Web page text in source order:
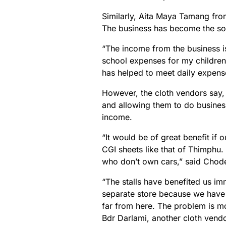
Similarly, Aita Maya Tamang
The business has become the
“The income from the
school expenses for my
has helped to meet daily
However, the cloth vendors
and allowing them to do
income.
“It would be of great benefit if
CGI sheets like that of
who don’t own cars,” said
“The stalls have benefited us
separate store because we
far from here. The problem is
Bdr Darlami, another cloth